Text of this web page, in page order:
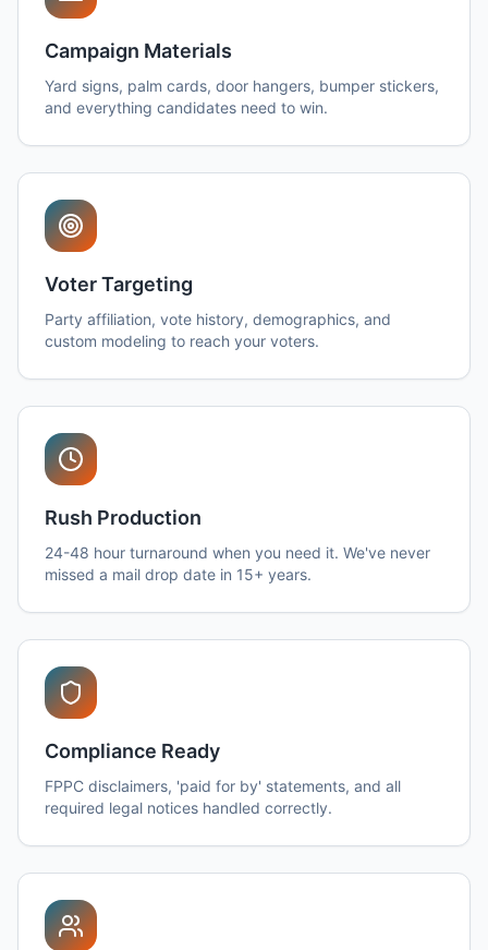
Campaign Materials
Yard signs, palm cards, door hangers, bumper stickers,
and everything candidates need to win.
Voter Targeting
Party affiliation, vote history, demographics, and
custom modeling to reach your voters.
Rush Production
24-48 hour turnaround when you need it. We've never
missed a mail drop date in 15+ years.
Compliance Ready
FPPC disclaimers, 'paid for by' statements, and all
required legal notices handled correctly.